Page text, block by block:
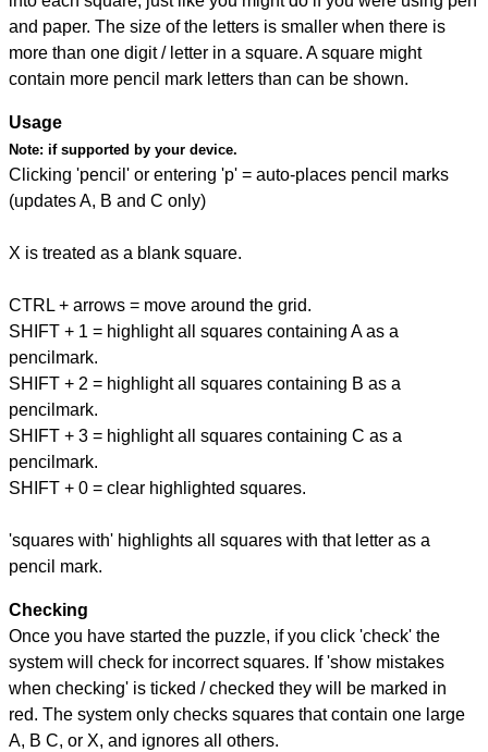
and paper. The size of the letters is smaller when there is
more than one digit / letter in a square. A square might
contain more pencil mark letters than can be shown.
Usage
Note: if supported by your device.
Clicking 'pencil' or entering 'p' = auto-places pencil marks
(updates A, B and C only)
X is treated as a blank square.
CTRL + arrows = move around the grid.
SHIFT + 1 = highlight all squares containing A as a
pencilmark.
SHIFT + 2 = highlight all squares containing B as a
pencilmark.
SHIFT + 3 = highlight all squares containing C as a
pencilmark.
SHIFT + 0 = clear highlighted squares.
'squares with' highlights all squares with that letter as a
pencil mark.
Checking
Once you have started the puzzle, if you click 'check' the
system will check for incorrect squares. If 'show mistakes
when checking' is ticked / checked they will be marked in
red. The system only checks squares that contain one large
A, B C, or X, and ignores all others.